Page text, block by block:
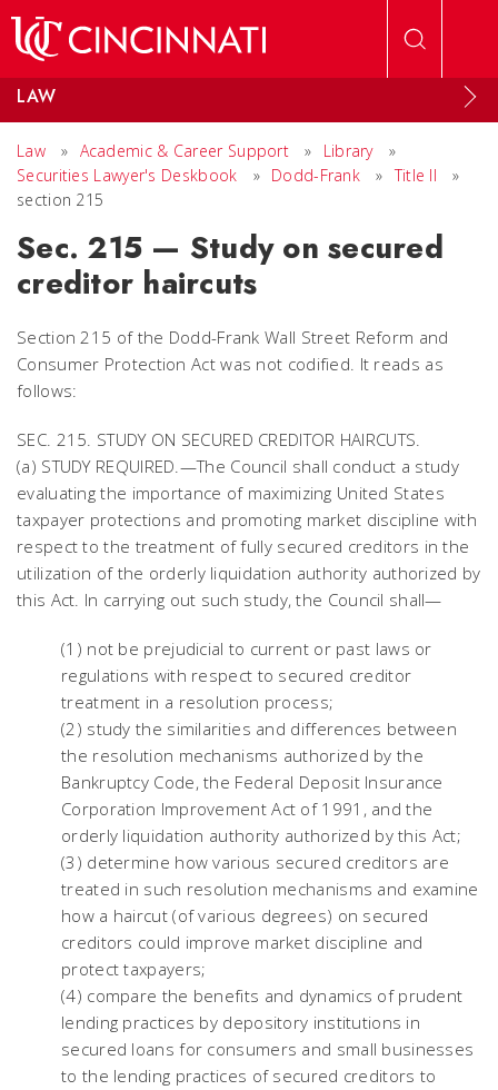
LAW
Law » Academic & Career Support » Library
»
Securities Lawyer's Deskbook
» Dodd-Frank » Title II
»
section 215
Sec. 215 — Study on secured
creditor haircuts
Section 215 of the Dodd-Frank Wall Street Reform and
Consumer Protection Act was not codified. It reads as
follows:
SEC. 215. STUDY ON SECURED CREDITOR HAIRCUTS.
(a) STUDY REQUIRED.—The Council shall conduct a study
evaluating the importance of maximizing United States
taxpayer protections and promoting market discipline with
respect to the treatment of fully secured creditors in the
utilization of the orderly liquidation authority authorized by
this Act. In carrying out such study, the Council shall—
(1) not be prejudicial to current or past laws or
regulations with respect to secured creditor
treatment in a resolution process;
(2) study the similarities and differences between
the resolution mechanisms authorized by the
Bankruptcy Code, the Federal Deposit Insurance
Corporation Improvement Act of 1991, and the
orderly liquidation authority authorized by this Act;
(3) determine how various secured creditors are
treated in such resolution mechanisms and examine
how a haircut (of various degrees) on secured
creditors could improve market discipline and
protect taxpayers;
(4) compare the benefits and dynamics of prudent
lending practices by depository institutions in
secured loans for consumers and small businesses
to the lending practices of secured creditors to